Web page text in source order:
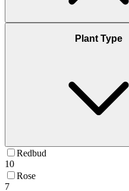
Plant Type
Redbud
10
Rose
7